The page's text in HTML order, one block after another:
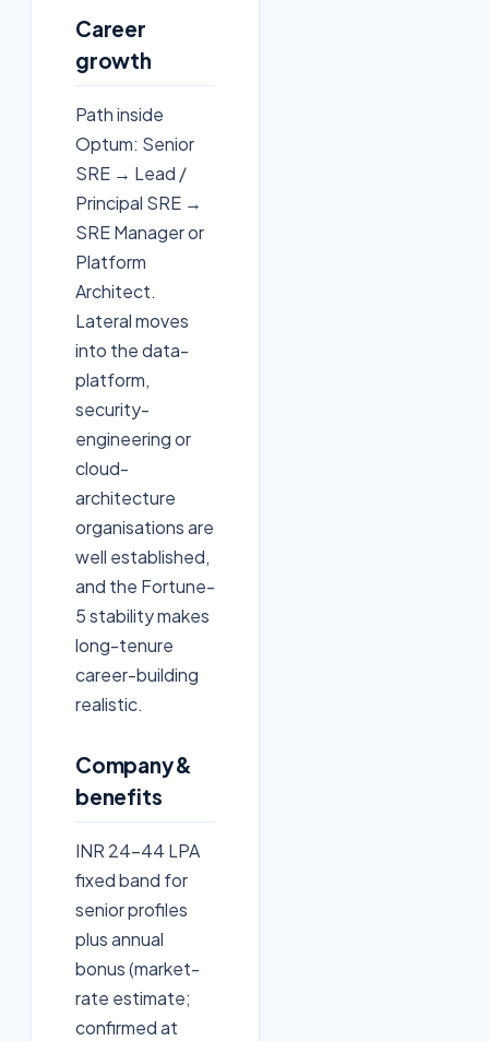
Career
growth
Path inside
Optum: Senior
SRE → Lead /
Principal SRE →
SRE Manager or
Platform
Architect.
Lateral moves
into the data-
platform,
security-
engineering or
cloud-
architecture
organisations are
well established,
and the Fortune-
5 stability makes
long-tenure
career-building
realistic.
Company &
benefits
INR 24-44 LPA
fixed band for
senior profiles
plus annual
bonus (market-
rate estimate;
confirmed at